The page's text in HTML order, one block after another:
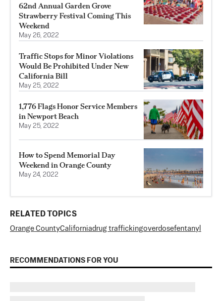
62nd Annual Garden Grove
Strawberry Festival Coming This
Weekend
May 26, 2022
Traffic Stops for Minor Violations
Would Be Prohibited Under New
California Bill
May 25, 2022
1,776 Flags Honor Service Members
in Newport Beach
May 25, 2022
How to Spend Memorial Day
Weekend in Orange County
May 24, 2022
RELATED TOPICS
Orange CountyCaliforniadrug traffickingoverdosefentanyl
RECOMMENDATIONS FOR YOU